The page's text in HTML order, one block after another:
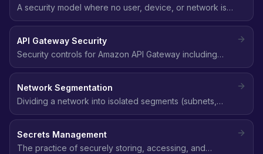
A security model where no user, device, or network is
trusted by default - every access request is verified
continuous validation.
API Gateway Security
Security controls for Amazon API Gateway including
authentication, authorization, throttling, WAF integration,
Network Segmentation
Dividing a network into isolated segments (subnets,
VPCs) to limit lateral movement and contain the blast
Secrets Management
The practice of securely storing, accessing, and